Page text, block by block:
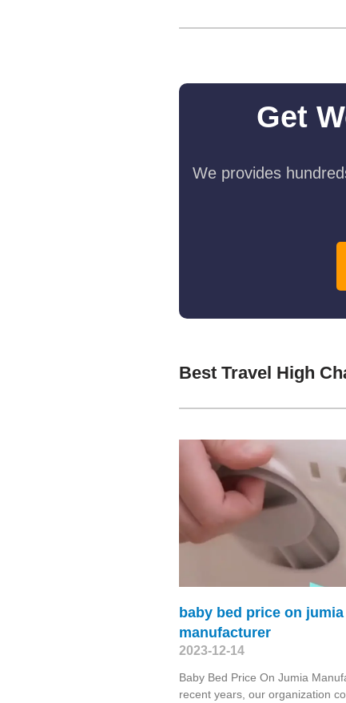
Get
We provides
Best Travel High
baby bed price on jumia
manufacturer
2023-12-14
Baby Bed Price On Jumia
recent years, our organization